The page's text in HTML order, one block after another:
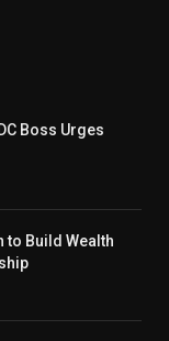
Boss Urges
to Build Wealth